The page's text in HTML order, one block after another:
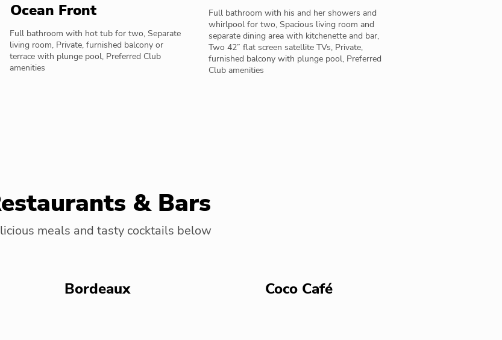
Ocean Front
Full bathroom with hot tub for two, Separate
living room, Private, furnished balcony or
terrace with plunge pool, Preferred Club
amenities
Full bathroom with his and her showers and
whirlpool for two, Spacious living room and
separate dining area with kitchenette and bar,
Two 42” flat screen satellite TVs, Private,
furnished balcony with plunge pool, Preferred
Club amenities
& Bars
meals and tasty cocktails below
Bordeaux Coco Café